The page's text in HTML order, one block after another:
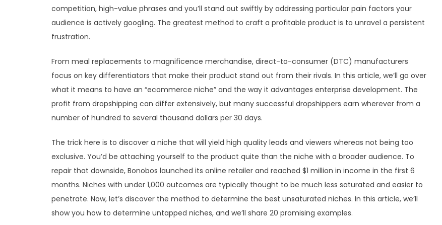
competition, high-value phrases and you’ll stand out swiftly by addressing particular pain factors your
audience is actively googling. The greatest method to craft a profitable product is to unravel a persistent
frustration.
From meal replacements to magnificence merchandise, direct-to-consumer (DTC) manufacturers
focus on key differentiators that make their product stand out from their rivals. In this article, we’ll go over
what it means to have an “ecommerce niche” and the way it advantages enterprise development. The
profit from dropshipping can differ extensively, but many successful dropshippers earn wherever from a
number of hundred to several thousand dollars per 30 days.
The trick here is to discover a niche that will yield high quality leads and viewers whereas not being too
exclusive. You’d be attaching yourself to the product quite than the niche with a broader audience. To
repair that downside, Bonobos launched its online retailer and reached $1 million in income in the first 6
months. Niches with under 1,000 outcomes are typically thought to be much less saturated and easier to
penetrate. Now, let’s discover the method to determine the best unsaturated niches. In this article, we’ll
show you how to determine untapped niches, and we’ll share 20 promising examples.